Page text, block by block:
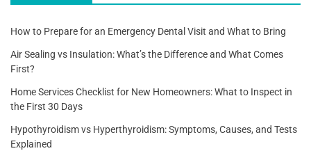
How to Prepare for an Emergency Dental Visit and What to Bring
Air Sealing vs Insulation: What’s the Difference and What Comes
First?
Home Services Checklist for New Homeowners: What to Inspect in
the First 30 Days
Hypothyroidism vs Hyperthyroidism: Symptoms, Causes, and Tests
Explained